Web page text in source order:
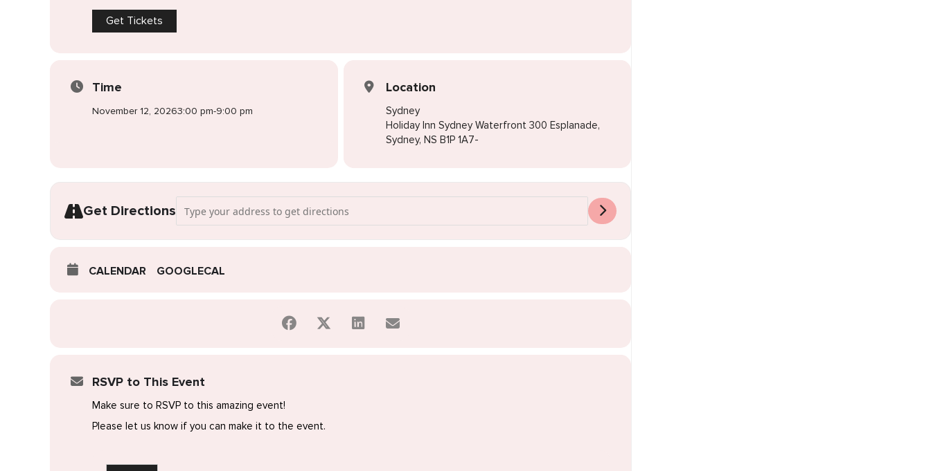
Get Tickets
Time
November 12, 20263:00 pm-9:00 pm
Location
Sydney
Holiday Inn Sydney Waterfront 300 Esplanade,
Sydney, NS B1P 1A7-
Get Directions
CALENDAR GOOGLECAL
RSVP to This Event
Make sure to RSVP to this amazing event!
Please let us know if you can make it to the event.